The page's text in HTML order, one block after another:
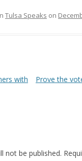
Tulsa Speaks on
with
Prove the
not be published.